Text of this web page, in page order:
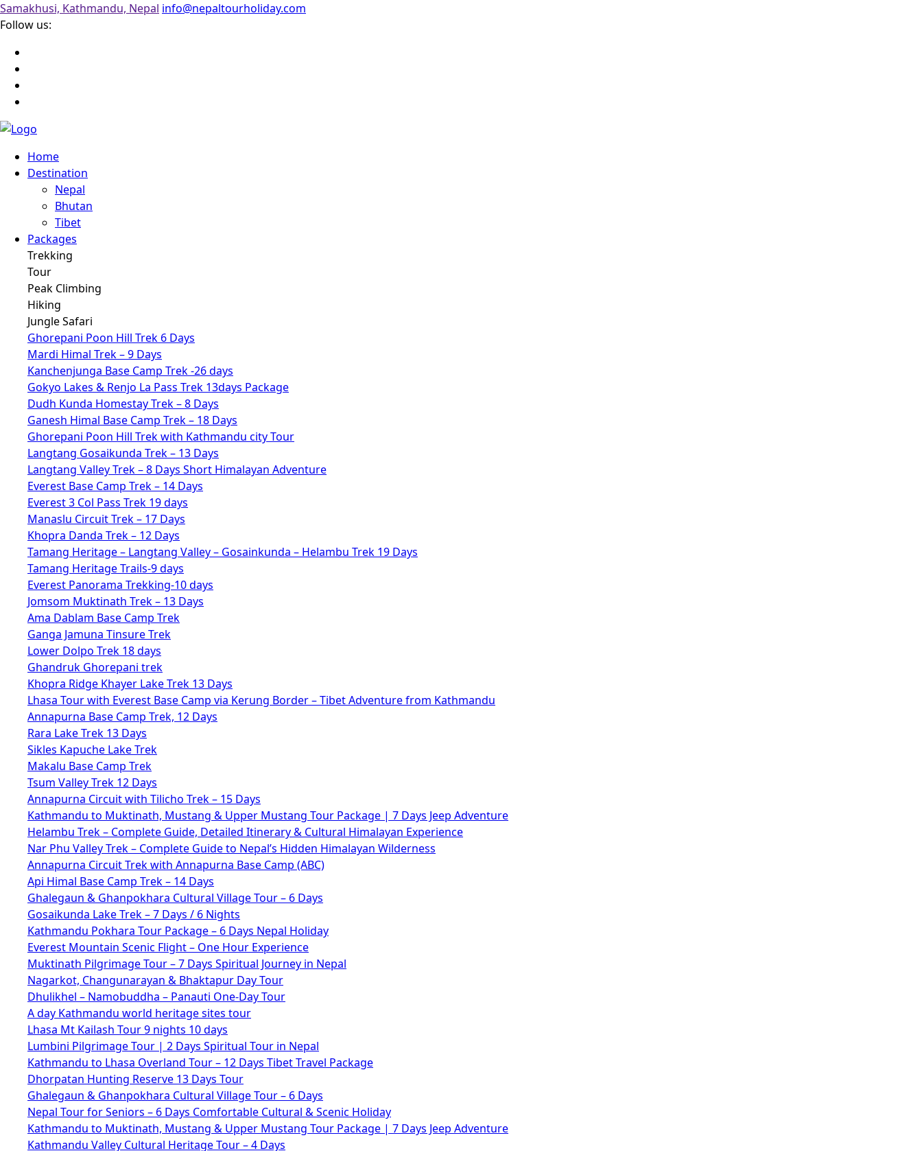
Samakhusi, Kathmandu, Nepal info@nepaltourholiday.com
Follow us:
Home
Destination
Nepal
Bhutan
Tibet
Packages
Trekking
Tour
Peak Climbing
Hiking
Jungle Safari
Ghorepani Poon Hill Trek 6 Days
Mardi Himal Trek – 9 Days
Kanchenjunga Base Camp Trek -26 days
Gokyo Lakes & Renjo La Pass Trek 13days Package
Dudh Kunda Homestay Trek – 8 Days
Ganesh Himal Base Camp Trek – 18 Days
Ghorepani Poon Hill Trek with Kathmandu city Tour
Langtang Gosaikunda Trek – 13 Days
Langtang Valley Trek – 8 Days Short Himalayan Adventure
Everest Base Camp Trek – 14 Days
Everest 3 Col Pass Trek 19 days
Manaslu Circuit Trek – 17 Days
Khopra Danda Trek – 12 Days
Tamang Heritage – Langtang Valley – Gosainkunda – Helambu Trek 19 Days
Tamang Heritage Trails-9 days
Everest Panorama Trekking-10 days
Jomsom Muktinath Trek – 13 Days
Ama Dablam Base Camp Trek
Ganga Jamuna Tinsure Trek
Lower Dolpo Trek 18 days
Ghandruk Ghorepani trek
Khopra Ridge Khayer Lake Trek 13 Days
Lhasa Tour with Everest Base Camp via Kerung Border – Tibet Adventure from Kathmandu
Annapurna Base Camp Trek, 12 Days
Rara Lake Trek 13 Days
Sikles Kapuche Lake Trek
Makalu Base Camp Trek
Tsum Valley Trek 12 Days
Annapurna Circuit with Tilicho Trek – 15 Days
Kathmandu to Muktinath, Mustang & Upper Mustang Tour Package | 7 Days Jeep Adventure
Helambu Trek – Complete Guide, Detailed Itinerary & Cultural Himalayan Experience
Nar Phu Valley Trek – Complete Guide to Nepal’s Hidden Himalayan Wilderness
Annapurna Circuit Trek with Annapurna Base Camp (ABC)
Api Himal Base Camp Trek – 14 Days
Ghalegaun & Ghanpokhara Cultural Village Tour – 6 Days
Gosaikunda Lake Trek – 7 Days / 6 Nights
Kathmandu Pokhara Tour Package – 6 Days Nepal Holiday
Everest Mountain Scenic Flight – One Hour Experience
Muktinath Pilgrimage Tour – 7 Days Spiritual Journey in Nepal
Nagarkot, Changunarayan & Bhaktapur Day Tour
Dhulikhel – Namobuddha – Panauti One-Day Tour
A day Kathmandu world heritage sites tour
Lhasa Mt Kailash Tour 9 nights 10 days
Lumbini Pilgrimage Tour | 2 Days Spiritual Tour in Nepal
Kathmandu to Lhasa Overland Tour – 12 Days Tibet Travel Package
Dhorpatan Hunting Reserve 13 Days Tour
Ghalegaun & Ghanpokhara Cultural Village Tour – 6 Days
Nepal Tour for Seniors – 6 Days Comfortable Cultural & Scenic Holiday
Kathmandu to Muktinath, Mustang & Upper Mustang Tour Package | 7 Days Jeep Adventure
Kathmandu Valley Cultural Heritage Tour – 4 Days